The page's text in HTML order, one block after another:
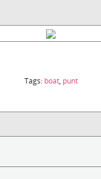
Tags: boat, punt